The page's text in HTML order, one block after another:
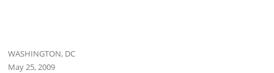
WASHINGTON, DC
May 25, 2009